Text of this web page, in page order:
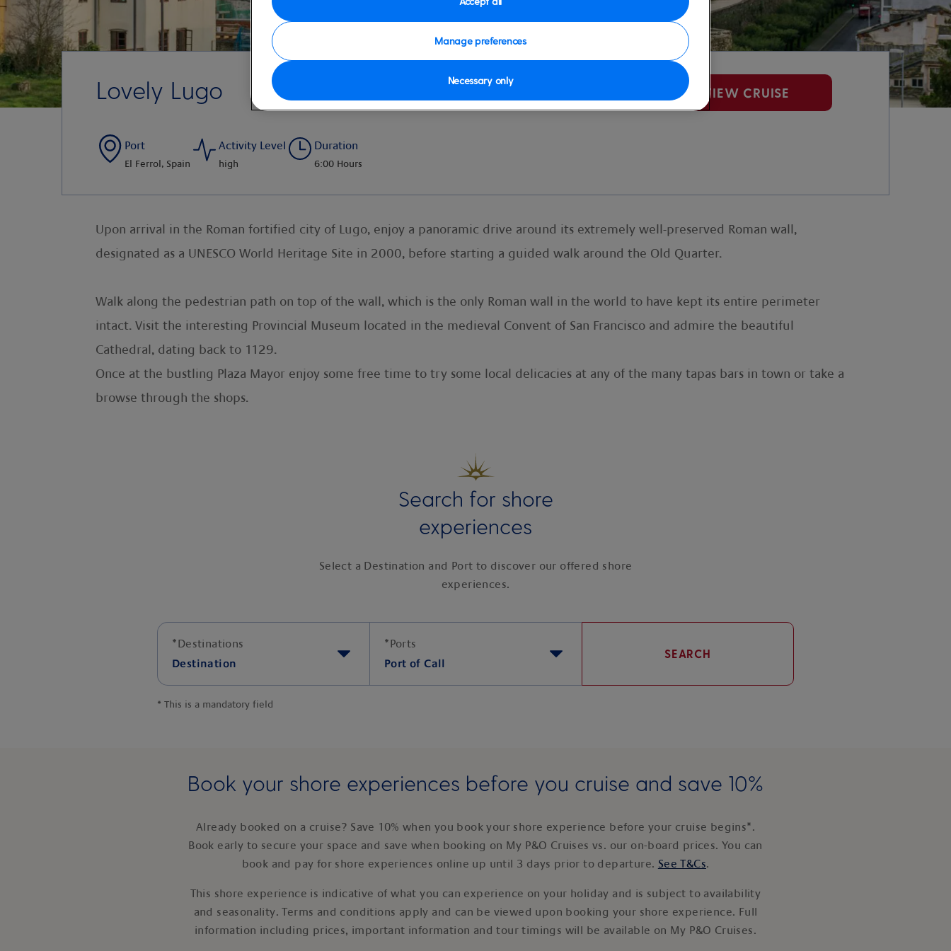
Lovely Lugo VIEW CRUISE
Port
El Ferrol, Spain
Activity Level
high
Duration
6:00 Hours
Upon arrival in the Roman fortified city of Lugo, enjoy a panoramic drive around its extremely well-preserved Roman wall,
designated as a UNESCO World Heritage Site in 2000, before starting a guided walk around the Old Quarter.
Walk along the pedestrian path on top of the wall, which is the only Roman wall in the world to have kept its entire perimeter
intact. Visit the interesting Provincial Museum located in the medieval Convent of San Francisco and admire the beautiful
Cathedral, dating back to 1129.
Once at the bustling Plaza Mayor enjoy some free time to try some local delicacies at any of the many tapas bars in town or take a
browse through the shops.
Search for shore
experiences
Select a Destination and Port to discover our offered shore
experiences.
*Destinations
Destination
*Ports
Port of Call
SEARCH
* This is a mandatory field
Book your shore experiences before you cruise and save 10%
Already booked on a cruise? Save 10% when you book your shore experience before your cruise begins*.
Book early to secure your space and save when booking on My P&O Cruises vs. our on-board prices. You can
book and pay for shore experiences online up until 3 days prior to departure. See T&Cs.
This shore experience is indicative of what you can experience on your holiday and is subject to availability
and seasonality. Terms and conditions apply and can be viewed upon booking your shore experience. Full
information including prices, important information and tour timings will be available on My P&O Cruises.
Manage preferences
Necessary only